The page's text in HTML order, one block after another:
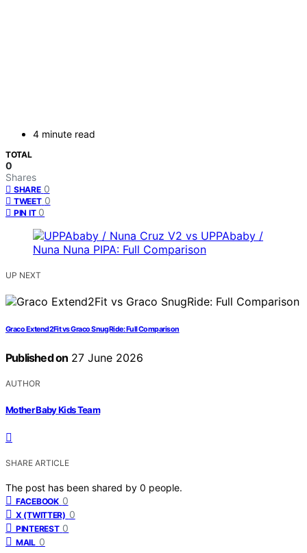
4 minute read
TOTAL
0
Shares
SHARE 0
TWEET 0
PIN IT 0
UP NEXT
Graco Extend2Fit vs Graco SnugRide: Full Comparison
Published on 27 June 2026
AUTHOR
Mother Baby Kids Team
SHARE ARTICLE
The post has been shared by 0 people.
FACEBOOK 0
X (TWITTER) 0
PINTEREST 0
MAIL 0